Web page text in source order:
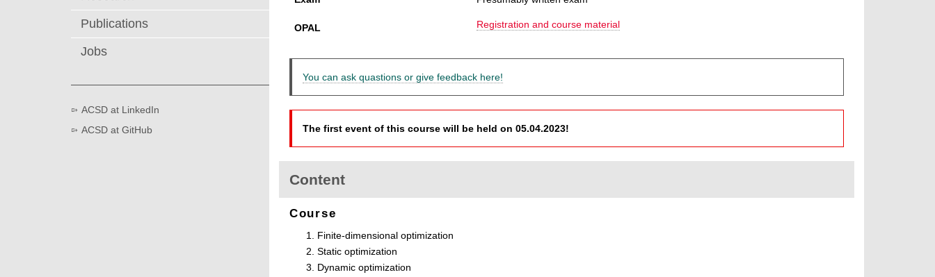
Publications
Jobs
ACSD at LinkedIn
ACSD at GitHub
OPAL Registration and course material
You can ask quastions or give feedback here!
The first event of this course will be held on 05.04.2023!
Content
Course
Finite-dimensional optimization
Static optimization
Dynamic optimization